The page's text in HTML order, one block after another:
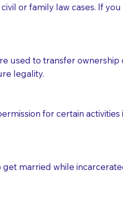
and willing to sign
the patient prior to the
Notaries are not
or family law cases.​​ If
used to transfer
legality.
for certain
get married while